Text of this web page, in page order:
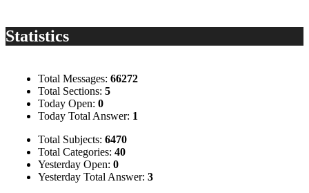
Statistics
Total Messages: 66272
Total Sections: 5
Today Open: 0
Today Total Answer: 1
Total Subjects: 6470
Total Categories: 40
Yesterday Open: 0
Yesterday Total Answer: 3